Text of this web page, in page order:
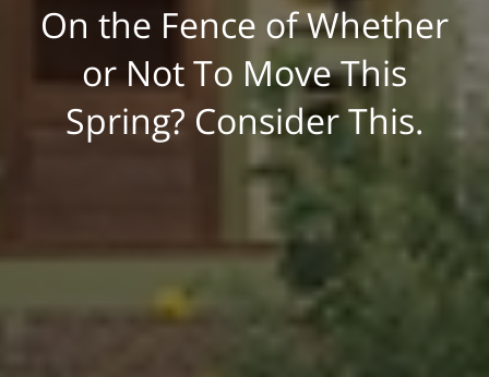
On the Fence of Whether
or Not To Move This
Spring? Consider This.